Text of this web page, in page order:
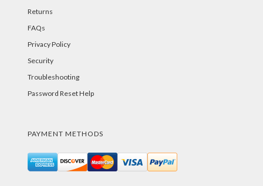
Returns
FAQs
Privacy Policy
Security
Troubleshooting
Password Reset Help
PAYMENT METHODS